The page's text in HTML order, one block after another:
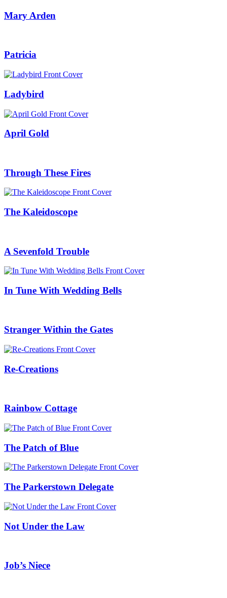
Mary Arden
Patricia
Ladybird
April Gold
Through These Fires
The Kaleidoscope
A Sevenfold Trouble
In Tune With Wedding Bells
Stranger Within the Gates
Re-Creations
Rainbow Cottage
The Patch of Blue
The Parkerstown Delegate
Not Under the Law
Job’s Niece